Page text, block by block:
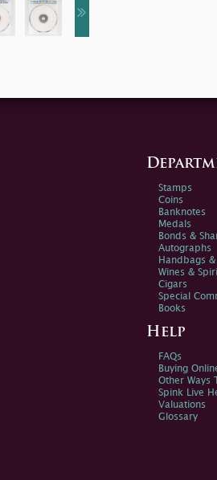
Stamps
Coins
Banknotes
Medals
Bonds &
Autographs
Handbags
Wines &
Cigars
Special
Books
Help
FAQs
Buying
Other Ways
Spink Live
Valuations
Glossary